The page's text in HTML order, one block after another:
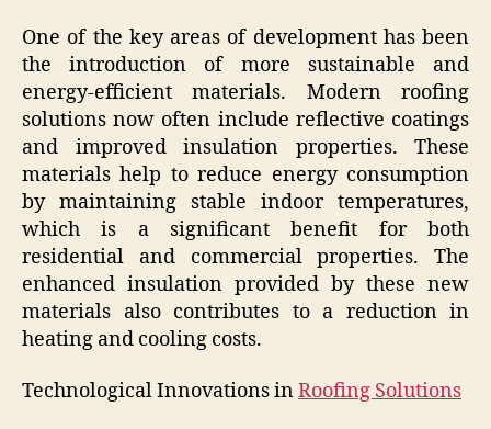
One of the key areas of development has been
the introduction of more sustainable and
energy-efficient materials. Modern roofing
solutions now often include reflective coatings
and improved insulation properties. These
materials help to reduce energy consumption
by maintaining stable indoor temperatures,
which is a significant benefit for both
residential and commercial properties. The
enhanced insulation provided by these new
materials also contributes to a reduction in
heating and cooling costs.
Technological Innovations inRoofing Solutions